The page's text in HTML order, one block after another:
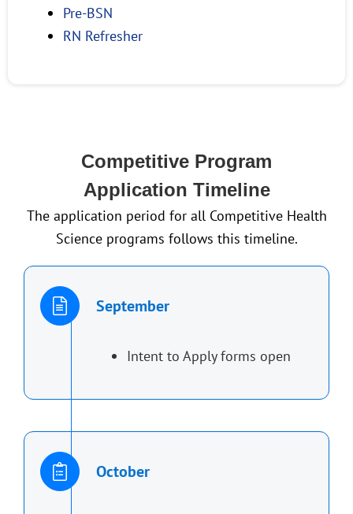
Pre-BSN
RN Refresher
Competitive Program
Application Timeline
The application period for all Competitive Health
Science programs follows this timeline.
September
Intent to Apply forms open
October